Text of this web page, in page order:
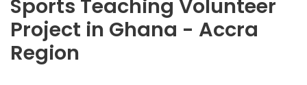
Sports Teaching Volunteer
Project in Ghana - Accra
Region